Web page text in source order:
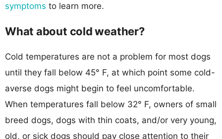
symptoms to learn more.
What about cold weather?
Cold temperatures are not a problem for most dogs
until they fall below 45° F, at which point some cold-
averse dogs might begin to feel uncomfortable.
When temperatures fall below 32° F, owners of small
breed dogs, dogs with thin coats, and/or very young,
old, or sick dogs should pay close attention to their